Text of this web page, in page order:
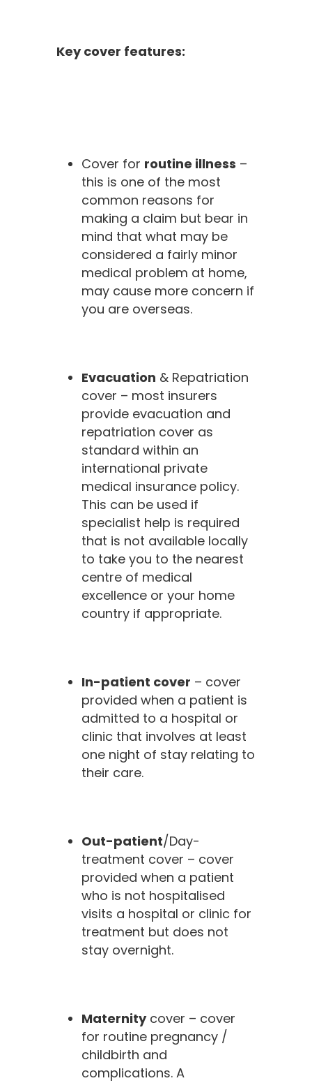
Key cover features:
Cover for routine illness –
this is one of the most
common reasons for
making a claim but bear in
mind that what may be
considered a fairly minor
medical problem at home,
may cause more concern if
you are overseas.
Evacuation & Repatriation
cover – most insurers
provide evacuation and
repatriation cover as
standard within an
international private
medical insurance policy.
This can be used if
specialist help is required
that is not available locally
to take you to the nearest
centre of medical
excellence or your home
country if appropriate.
In-patient cover – cover
provided when a patient is
admitted to a hospital or
clinic that involves at least
one night of stay relating to
their care.
Out-patient/Day-
treatment cover – cover
provided when a patient
who is not hospitalised
visits a hospital or clinic for
treatment but does not
stay overnight.
Maternitycover – cover
for routine pregnancy /
childbirth and
complications. A